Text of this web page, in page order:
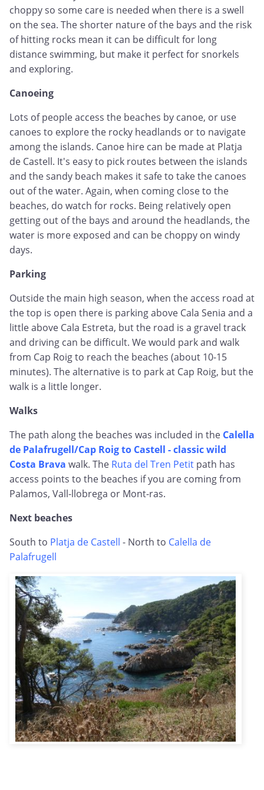
choppy so some care is needed when there is a swell
on the sea. The shorter nature of the bays and the risk
of hitting rocks mean it can be difficult for long
distance swimming, but make it perfect for snorkels
and exploring.
Canoeing
Lots of people access the beaches by canoe, or use
canoes to explore the rocky headlands or to navigate
among the islands. Canoe hire can be made at Platja
de Castell. It's easy to pick routes between the islands
and the sandy beach makes it safe to take the canoes
out of the water. Again, when coming close to the
beaches, do watch for rocks. Being relatively open
getting out of the bays and around the headlands, the
water is more exposed and can be choppy on windy
days.
Parking
Outside the main high season, when the access road at
the top is open there is parking above Cala Senia and a
little above Cala Estreta, but the road is a gravel track
and driving can be difficult. We would park and walk
from Cap Roig to reach the beaches (about 10-15
minutes). The alternative is to park at Cap Roig, but the
walk is a little longer.
Walks
The path along the beaches was included in the Calella
de Palafrugell/Cap Roig to Castell - classic wild
Costa Brava walk. The Ruta del Tren Petit path has
access points to the beaches if you are coming from
Palamos, Vall-llobrega or Mont-ras.
Next beaches
South to Platja de Castell - North to Calella de
Palafrugell